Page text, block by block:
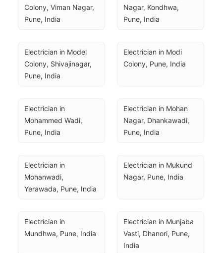
Colony, Viman Nagar,
Pune, India
Nagar, Kondhwa,
Pune, India
Electrician in Model
Colony, Shivajinagar,
Pune, India
Electrician in Modi
Colony, Pune, India
Electrician in
Mohammed Wadi,
Pune, India
Electrician in Mohan
Nagar, Dhankawadi,
Pune, India
Electrician in
Mohanwadi,
Yerawada, Pune, India
Electrician in Mukund
Nagar, Pune, India
Electrician in
Mundhwa, Pune, India
Electrician in Munjaba
Vasti, Dhanori, Pune,
India